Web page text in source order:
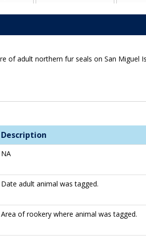
adult northern fur seals on San Miguel
Description
NA
Date adult animal was tagged.
Area of rookery where animal was tagged.